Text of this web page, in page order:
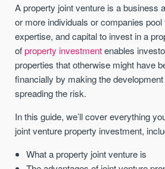
A property joint venture is a business
or more individuals or companies
expertise, and capital to invest in a
ofproperty investmentenables
properties that otherwise might have
financially by making the
spreading the risk.
In this guide, we’ll cover everything
joint venture property investment,
What a property joint venture is